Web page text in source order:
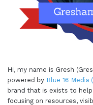
Hi, my name is Gresh
powered by Blue 16 Media
brand that is exists to
focusing on resources,